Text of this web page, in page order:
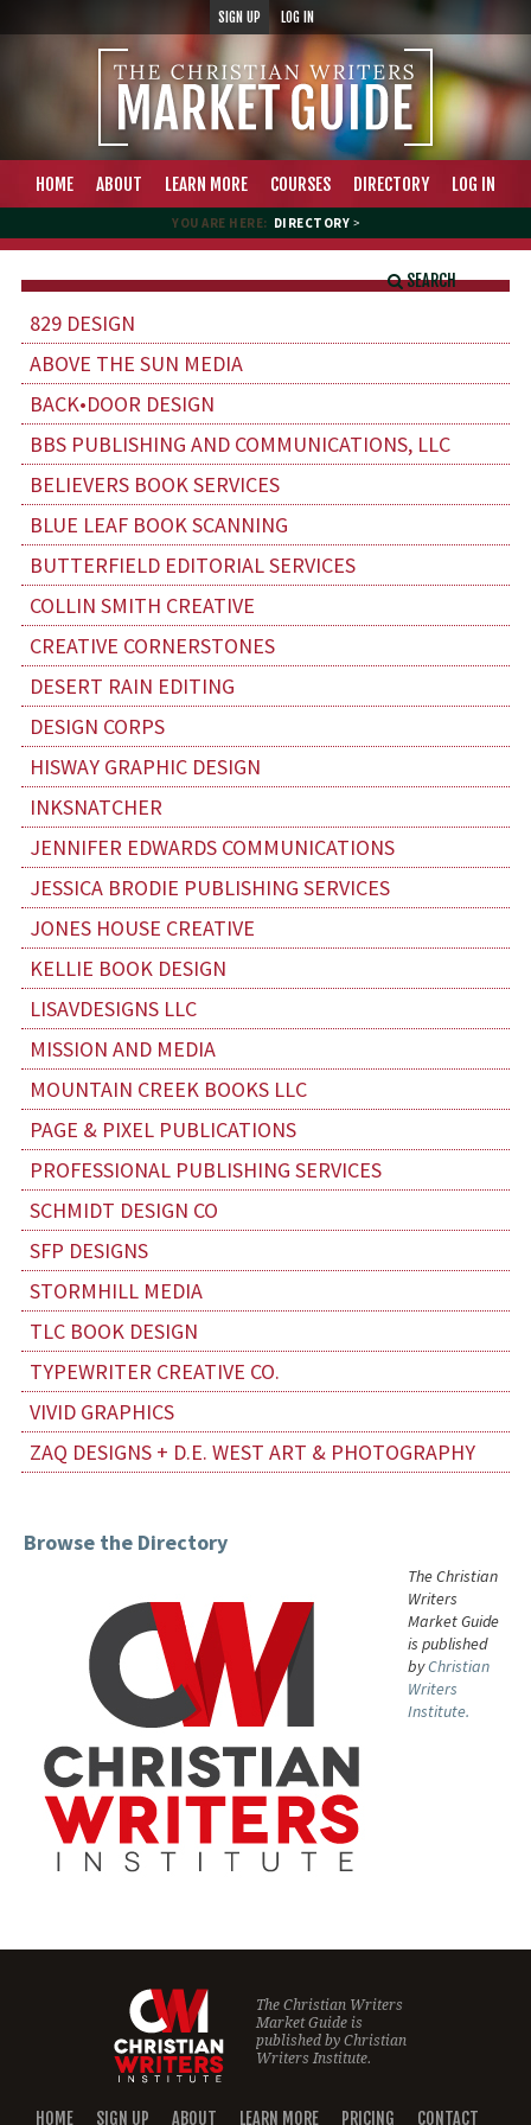
SIGN UP LOG IN
HOME ABOUT LEARN MORE COURSES DIRECTORY LOG IN
YOU ARE HERE: DIRECTORY >
SEARCH
829 DESIGN
ABOVE THE SUN MEDIA
BACK•DOOR DESIGN
BBS PUBLISHING AND COMMUNICATIONS, LLC
BELIEVERS BOOK SERVICES
BLUE LEAF BOOK SCANNING
BUTTERFIELD EDITORIAL SERVICES
COLLIN SMITH CREATIVE
CREATIVE CORNERSTONES
DESERT RAIN EDITING
DESIGN CORPS
HISWAY GRAPHIC DESIGN
INKSNATCHER
JENNIFER EDWARDS COMMUNICATIONS
JESSICA BRODIE PUBLISHING SERVICES
JONES HOUSE CREATIVE
KELLIE BOOK DESIGN
LISAVDESIGNS LLC
MISSION AND MEDIA
MOUNTAIN CREEK BOOKS LLC
PAGE & PIXEL PUBLICATIONS
PROFESSIONAL PUBLISHING SERVICES
SCHMIDT DESIGN CO
SFP DESIGNS
STORMHILL MEDIA
TLC BOOK DESIGN
TYPEWRITER CREATIVE CO.
VIVID GRAPHICS
ZAQ DESIGNS + D.E. WEST ART & PHOTOGRAPHY
Browse the Directory
The Christian
Writers
Market Guide
is published
byChristian
Writers
Institute.
The Christian Writers
Market Guide is
published byChristian
Writers Institute.
HOME SIGN UP ABOUT LEARN MORE PRICING CONTACT